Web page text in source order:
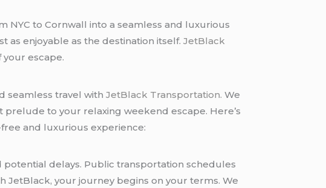
to Cornwall into a seamless and luxurious
as enjoyable as the destination itself.JetBlack
escape.
seamless travel withJetBlack Transportation.We
to your relaxing weekend escape. Here’s
and luxurious experience:
delays. Public transportation schedules
JetBlack, your journey begins on your terms. We